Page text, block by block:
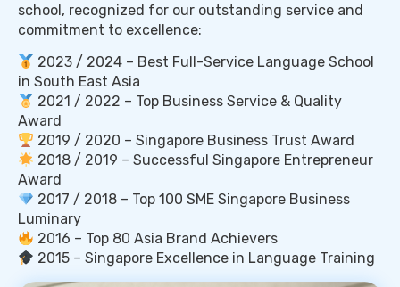
school, recognized for our outstanding service and
commitment to excellence:
2023 / 2024 – Best Full-Service Language School
in South East Asia
2021 / 2022 – Top Business Service & Quality
Award
2019 / 2020 – Singapore Business Trust Award
2018 / 2019 – Successful Singapore Entrepreneur
Award
2017 / 2018 – Top 100 SME Singapore Business
Luminary
2016 – Top 80 Asia Brand Achievers
2015 – Singapore Excellence in Language Training